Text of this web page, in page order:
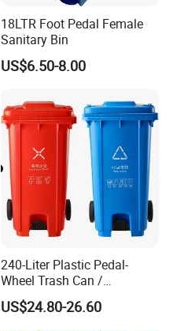
18LTR Foot Pedal Female
Sanitary Bin
US$6.50-8.00
240-Liter Plastic Pedal-
Wheel Trash Can /
Dumpster, Suitable for
Factories
US$24.80-26.60